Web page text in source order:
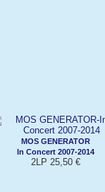
MOS GENERATOR
In Concert 2007-2014
2LP 25,50 €